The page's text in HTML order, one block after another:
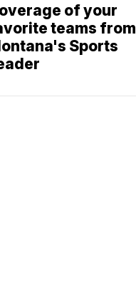
of your
teams from
Sports